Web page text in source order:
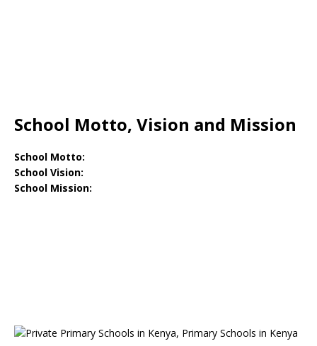
School Motto, Vision and Mission
School Motto:
School Vision:
School Mission: